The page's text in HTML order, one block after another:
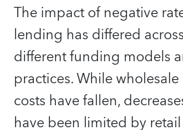
The impact of negative
lending has differed
different funding models
practices. While
costs have fallen,
have been limited by